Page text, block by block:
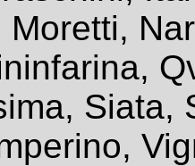
Moretti,
Siata,